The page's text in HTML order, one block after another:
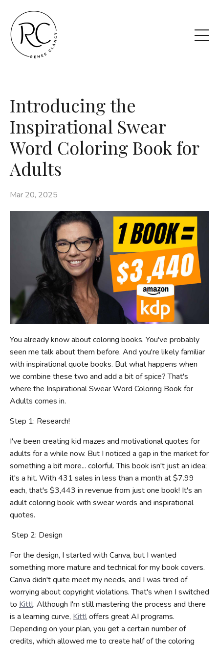
Introducing the
Inspirational Swear
Word Coloring Book for
Adults
Mar 20, 2025
You already know about coloring books. You've probably
seen me talk about them before. And you're likely familiar
with inspirational quote books. But what happens when
we combine these two and add a bit of spice? That's
where the Inspirational Swear Word Coloring Book for
Adults comes in.
Step 1: Research!
I've been creating kid mazes and motivational quotes for
adults for a while now. But I noticed a gap in the market for
something a bit more... colorful. This book isn't just an idea;
it's a hit. With 431 sales in less than a month at $7.99
each, that's $3,443 in revenue from just one book! It's an
adult coloring book with swear words and inspirational
quotes.
Step 2: Design
For the design, I started with Canva, but I wanted
something more mature and technical for my book covers.
Canva didn't quite meet my needs, and I was tired of
worrying about copyright violations. That's when I switched
to Kittl. Although I'm still mastering the process and there
is a learning curve, Kittloffers great AI programs.
Depending on your plan, you get a certain number of
credits, which allowed me to create half of the coloring